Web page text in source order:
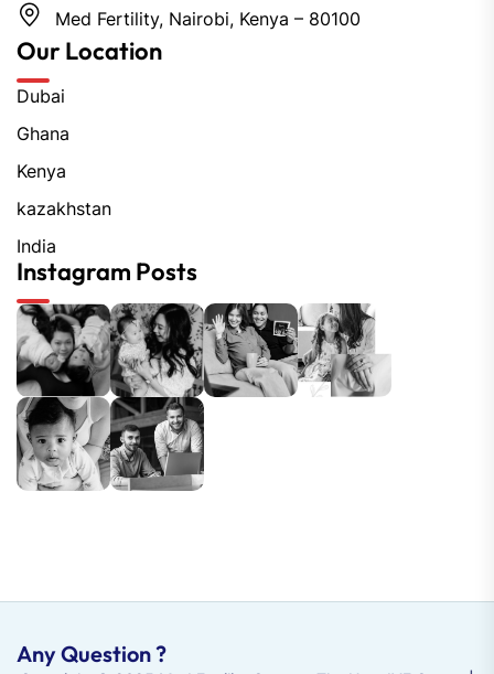
Med Fertility, Nairobi, Kenya – 80100
Our Location
Dubai
Ghana
Kenya
kazakhstan
India
Instagram Posts
Any Question ?